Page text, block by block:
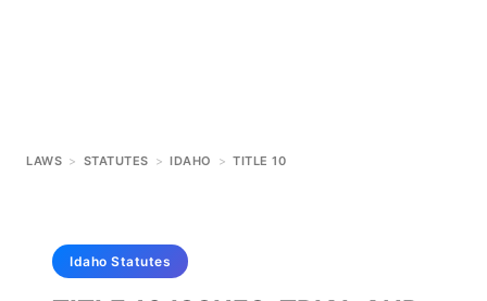
LAWS > STATUTES > IDAHO > TITLE 10
Idaho Statutes